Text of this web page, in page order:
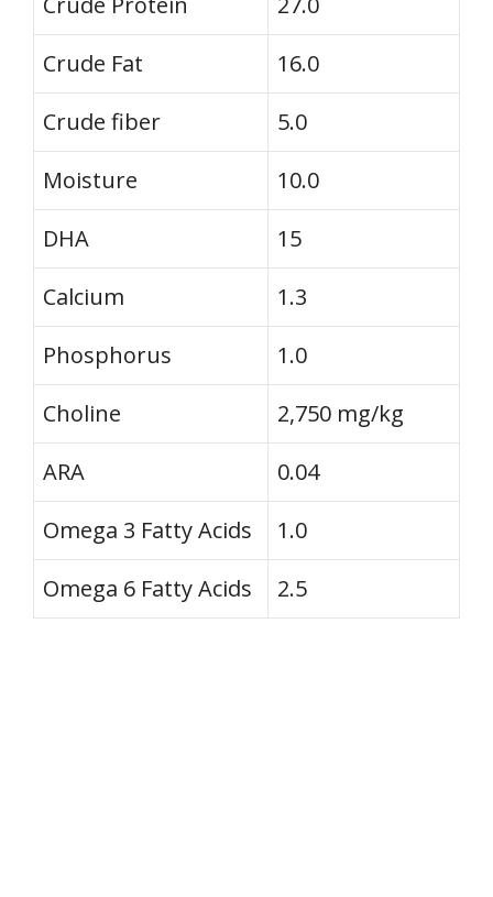
Crude Fat
16.0
Crude fiber
5.0
Moisture
10.0
DHA
15
Calcium
1.3
Phosphorus
1.0
Choline
2,750 mg/kg
ARA
0.04
Omega 3 Fatty Acids
1.0
Omega 6 Fatty Acids
2.5